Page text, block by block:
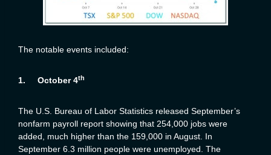
The notable events included:
1. October 4th
The U.S. Bureau of Labor Statistics released September’s
nonfarm payroll report showing that 254,000 jobs were
added, much higher than the 159,000 in August. In
September 6.3 million people were unemployed. The